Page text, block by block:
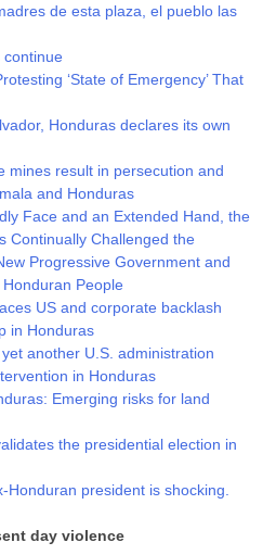
de esta plaza, el pueblo las
continue
‘State of Emergency’ That
Honduras declares its own
mines result in persecution and
and Honduras
Face and an Extended Hand, the
Continually Challenged the
Progressive Government and
People
US and corporate backlash
in Honduras
another U.S. administration
in Honduras
Emerging risks for land
the presidential election in
Honduran president is shocking.
day violence